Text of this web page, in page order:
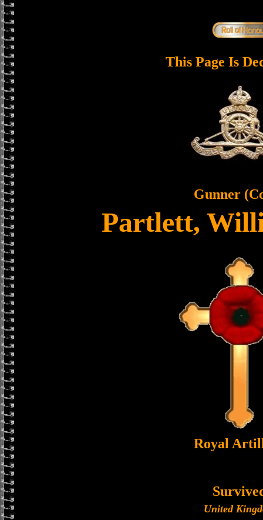
This Page Is
Gunner
Partlett,
Royal
United